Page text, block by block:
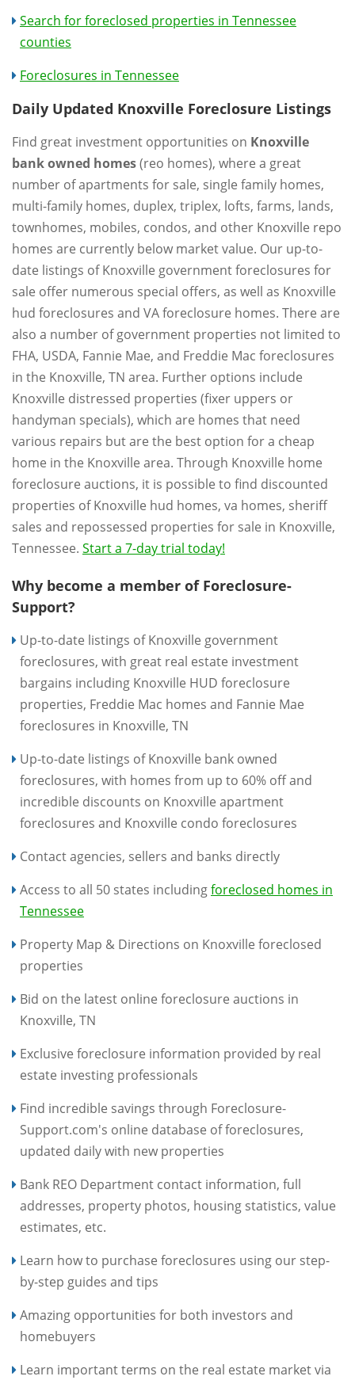
Search for foreclosed properties in Tennessee
counties
Foreclosures in Tennessee
Daily Updated Knoxville Foreclosure Listings
Find great investment opportunities on Knoxville
bank owned homes(reo homes), where a great
number of apartments for sale, single family homes,
multi-family homes, duplex, triplex, lofts, farms, lands,
townhomes, mobiles, condos, and other Knoxville repo
homes are currently below market value. Our up-to-
date listings of Knoxville government foreclosures for
sale offer numerous special offers, as well as Knoxville
hud foreclosures and VA foreclosure homes. There are
also a number of government properties not limited to
FHA, USDA, Fannie Mae, and Freddie Mac foreclosures
in the Knoxville, TN area. Further options include
Knoxville distressed properties (fixer uppers or
handyman specials), which are homes that need
various repairs but are the best option for a cheap
home in the Knoxville area. Through Knoxville home
foreclosure auctions, it is possible to find discounted
properties of Knoxville hud homes, va homes, sheriff
sales and repossessed properties for sale in Knoxville,
Tennessee. Start a 7-day trial today!
Why become a member of Foreclosure-
Support?
Up-to-date listings of Knoxville government
foreclosures, with great real estate investment
bargains including Knoxville HUD foreclosure
properties, Freddie Mac homes and Fannie Mae
foreclosures in Knoxville, TN
Up-to-date listings of Knoxville bank owned
foreclosures, with homes from up to 60% off and
incredible discounts on Knoxville apartment
foreclosures and Knoxville condo foreclosures
Contact agencies, sellers and banks directly
Access to all 50 states includingforeclosed homes in
Tennessee
Property Map & Directions on Knoxville foreclosed
properties
Bid on the latest online foreclosure auctions in
Knoxville, TN
Exclusive foreclosure information provided by real
estate investing professionals
Find incredible savings through Foreclosure-
Support.com's online database of foreclosures,
updated daily with new properties
Bank REO Department contact information, full
addresses, property photos, housing statistics, value
estimates, etc.
Learn how to purchase foreclosures using our step-
by-step guides and tips
Amazing opportunities for both investors and
homebuyers
Learn important terms on the real estate market via